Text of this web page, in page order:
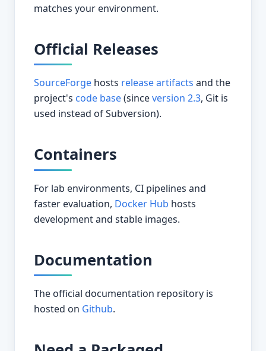
matches your environment.
Official Releases
SourceForge hosts release artifacts and the
project's code base(sinceversion 2.3, Git is
used instead of Subversion).
Containers
For lab environments, CI pipelines and
faster evaluation, Docker Hub hosts
development and stable images.
Documentation
The official documentation repository is
hosted on Github.